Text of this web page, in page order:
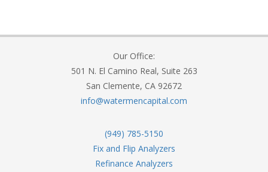
Our Office:
501 N. El Camino Real, Suite 263
San Clemente, CA 92672
info@watermencapital.com
(949) 785-5150
Fix and Flip Analyzers
Refinance Analyzers